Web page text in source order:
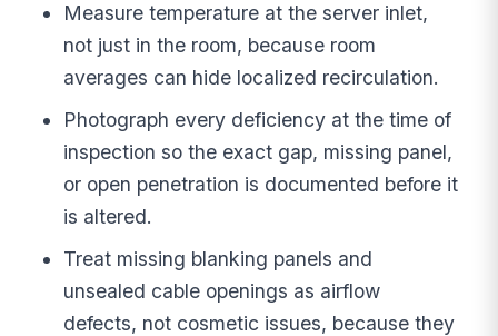
Measure temperature at the server inlet,
not just in the room, because room
averages can hide localized recirculation.
Photograph every deficiency at the time of
inspection so the exact gap, missing panel,
or open penetration is documented before it
is altered.
Treat missing blanking panels and
unsealed cable openings as airflow
defects, not cosmetic issues, because they